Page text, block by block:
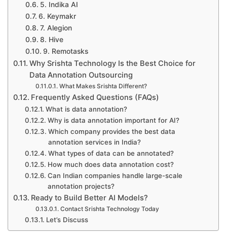
5. Indika AI
6. Keymakr
7. Alegion
8. Hive
9. Remotasks
Why Srishta Technology Is the Best Choice for
Data Annotation Outsourcing
What Makes Srishta Different?
Frequently Asked Questions (FAQs)
What is data annotation?
Why is data annotation important for AI?
Which company provides the best data
annotation services in India?
What types of data can be annotated?
How much does data annotation cost?
Can Indian companies handle large-scale
annotation projects?
Ready to Build Better AI Models?
Contact Srishta Technology Today
Let’s Discuss